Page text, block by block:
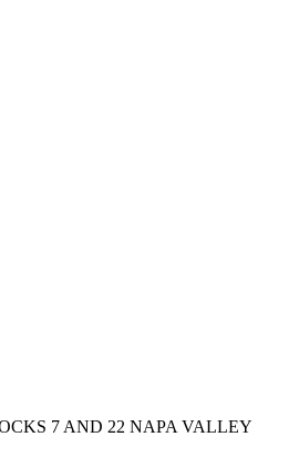
7 AND 22 NAPA VALLEY